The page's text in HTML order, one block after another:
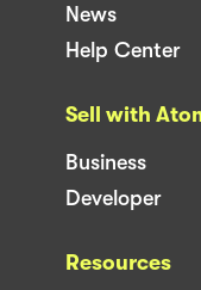
News
Help Center
Sell with
Business
Developer
Resources